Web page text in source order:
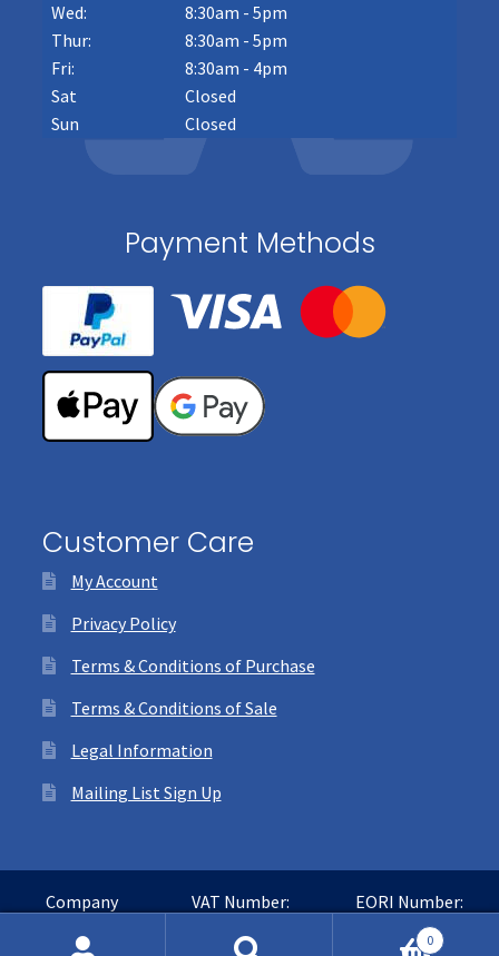
Wed:
8:30am - 5pm
Thur:
8:30am - 5pm
Fri:
8:30am - 4pm
Sat
Closed
Sun
Closed
Payment Methods
Customer Care
My Account
Privacy Policy
Terms & Conditions of Purchase
Terms & Conditions of Sale
Legal Information
Mailing List Sign Up
0
Company
VAT Number:
EORI Number:
GB365016468000